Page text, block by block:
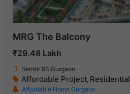
MRG The Balcony
₹29.48 Lakh
Sector 93 Gurgaon
Affordable Project, Residential
Affordable Home Gurgaon